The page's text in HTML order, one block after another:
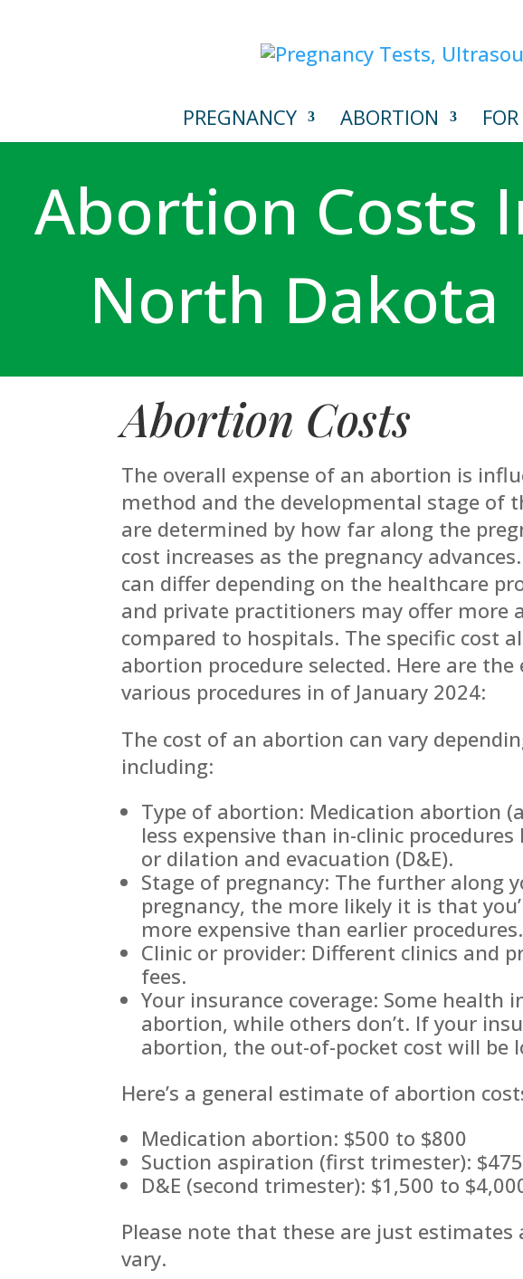
PREGNANCY ABORTION
Abortion Costs
North Dakota
Abortion Costs
The overall expense of an abortion is
method and the developmental stage of
are determined by how far along the
cost increases as the pregnancy
can differ depending on the healthcare
and private practitioners may offer more
compared to hospitals. The specific cost
abortion procedure selected. Here are
various procedures in of January 2024:
The cost of an abortion can vary
including:
Type of abortion: Medication abortion
less expensive than in-clinic
or dilation and evacuation (D&E).
Stage of pregnancy: The further along
pregnancy, the more likely it is that
more expensive than earlier procedures.
Clinic or provider: Different clinics and
fees.
Your insurance coverage: Some health
abortion, while others don’t. If your
abortion, the out-of-pocket cost will be
Here’s a general estimate of abortion
Medication abortion: $500 to $800
Suction aspiration (first trimester):
D&E (second trimester): $1,500 to
Please note that these are just
vary.